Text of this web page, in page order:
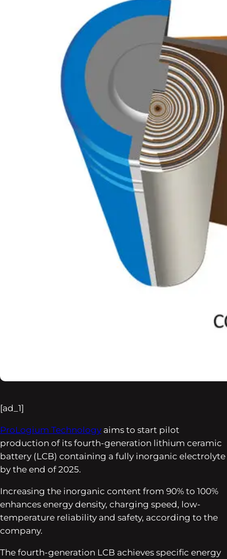
[ad_1]
ProLogium Technology aims to start pilot
production of its fourth-generation lithium ceramic
battery (LCB) containing a fully inorganic electrolyte
by the end of 2025.
Increasing the inorganic content from 90% to 100%
enhances energy density, charging speed, low-
temperature reliability and safety, according to the
company.
The fourth-generation LCB achieves specific energy